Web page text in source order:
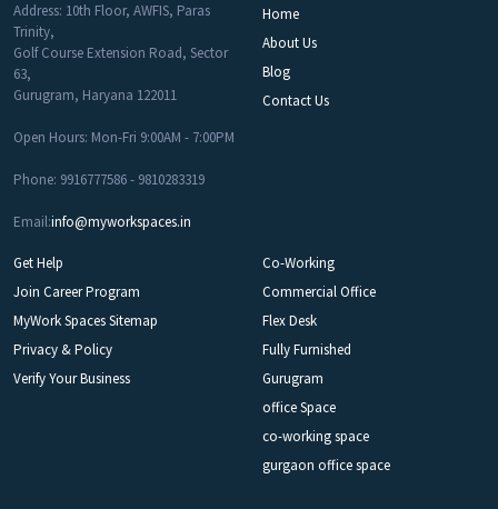
Address: 10th Floor, AWFIS, Paras
Trinity,
Golf Course Extension Road, Sector
63,
Gurugram, Haryana 122011
Open Hours: Mon-Fri 9:00AM - 7:00PM
Phone: 9916777586 - 9810283319
Email:info@myworkspaces.in
Home
About Us
Blog
Contact Us
Get Help
Join Career Program
MyWork Spaces Sitemap
Privacy & Policy
Verify Your Business
Co-Working
Commercial Office
Flex Desk
Fully Furnished
Gurugram
office Space
co-working space
gurgaon office space